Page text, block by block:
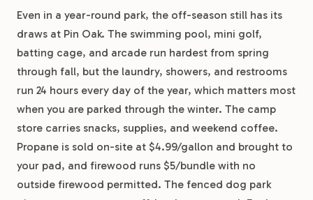
Even in a year-round park, the off-season still has its
draws at Pin Oak. The swimming pool, mini golf,
batting cage, and arcade run hardest from spring
through fall, but the laundry, showers, and restrooms
run 24 hours every day of the year, which matters most
when you are parked through the winter. The camp
store carries snacks, supplies, and weekend coffee.
Propane is sold on-site at $4.99/gallon and brought to
your pad, and firewood runs $5/bundle with no
outside firewood permitted. The fenced dog park